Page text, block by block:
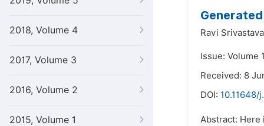
2018, Volume 4
2017, Volume 3
2016, Volume 2
2015, Volume 1
Ravi Srivastava
Issue: Volume
Received: 8
DOI: 10.11648/
Abstract: